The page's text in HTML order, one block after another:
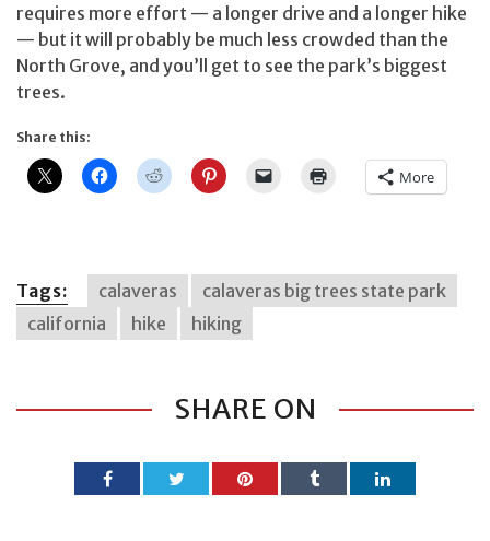
requires more effort — a longer drive and a longer hike
— but it will probably be much less crowded than the
North Grove, and you’ll get to see the park’s biggest
trees.
Share this:
More
Tags: calaveras
calaveras big trees state park
california
hike hiking
SHARE ON